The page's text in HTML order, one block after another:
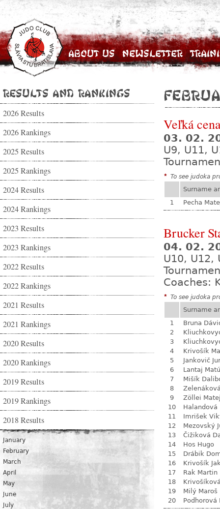
About Us Newsletter
Results and Rankings
2026 Results
2026 Rankings
2025 Results
2025 Rankings
2024 Results
2024 Rankings
2023 Results
2023 Rankings
2022 Results
2022 Rankings
2021 Results
2021 Rankings
2020 Results
2020 Rankings
2019 Results
2019 Rankings
2018 Results
January
February
March
April
May
June
July
Veľká
03. 02.
U9, U11,
* To see judoka
Surname
1
Pecha
Brucker
04. 02.
U10, U12,
Coaches:
* To see judoka
Surname
1
Bruna
2
3
4
Krivošík
5
Jankovič
6
Lantaj
7
Mišík
8
9
Zöllei
10
Halandová
11
Imrišek
12
Mezovský
13
Čižiková
14
Hos Hugo
15
Drábik
16
Krivošík
17
Rak Martin
18
19
Milý Maroš
20
Podhorová